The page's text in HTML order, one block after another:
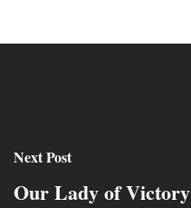
Next Post
Our Lady of Victory